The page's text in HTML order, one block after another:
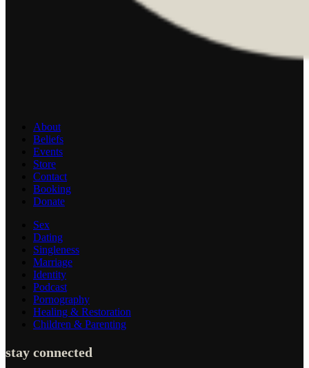
About
Beliefs
Events
Store
Contact
Booking
Donate
Sex
Dating
Singleness
Marriage
Identity
Podcast
Pornography
Healing & Restoration
Children & Parenting
stay connected